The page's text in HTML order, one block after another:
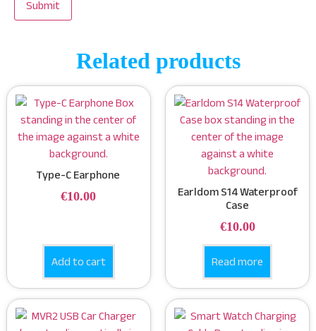
Related products
Type-C Earphone
€10.00
Add to cart
Earldom S14 Waterproof
Case
€10.00
Read more